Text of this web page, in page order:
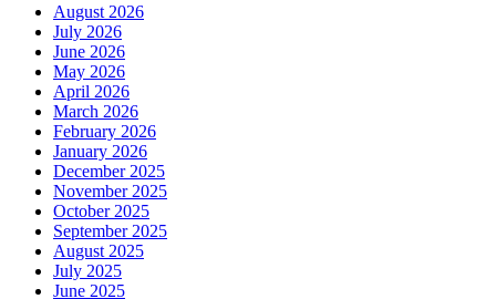
August 2026
July 2026
June 2026
May 2026
April 2026
March 2026
February 2026
January 2026
December 2025
November 2025
October 2025
September 2025
August 2025
July 2025
June 2025